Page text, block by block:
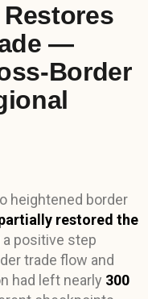
—
Border
heightened border
restored the
a positive step
trade flow and
had left nearly 300